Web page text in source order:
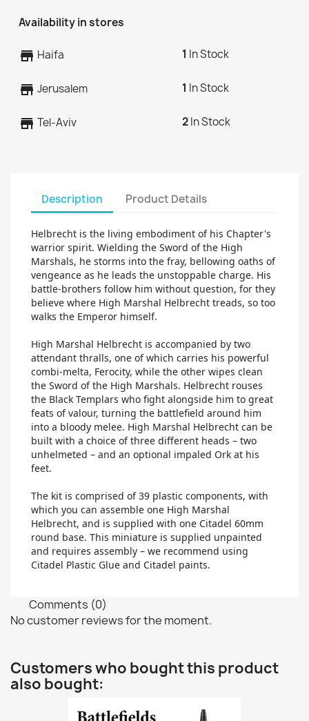
Availability in stores
store Haifa 1 In Stock
store Jerusalem 1 In Stock
store Tel-Aviv 2In Stock
Description Product Details
Helbrecht is the living embodiment of his Chapter's
warrior spirit. Wielding the Sword of the High
Marshals, he storms into the fray, bellowing oaths of
vengeance as he leads the unstoppable charge. His
battle-brothers follow him without question, for they
believe where High Marshal Helbrecht treads, so too
walks the Emperor himself.
High Marshal Helbrecht is accompanied by two
attendant thralls, one of which carries his powerful
combi-melta, Ferocity, while the other wipes clean
the Sword of the High Marshals. Helbrecht rouses
the Black Templars who fight alongside him to great
feats of valour, turning the battlefield around him
into a bloody melee. High Marshal Helbrecht can be
built with a choice of three different heads – two
unhelmeted – and an optional impaled Ork at his
feet.
The kit is comprised of 39 plastic components, with
which you can assemble one High Marshal
Helbrecht, and is supplied with one Citadel 60mm
round base. This miniature is supplied unpainted
and requires assembly – we recommend using
Citadel Plastic Glue and Citadel paints.
Comments (0)
No customer reviews for the moment.
Customers who bought this product
also bought: